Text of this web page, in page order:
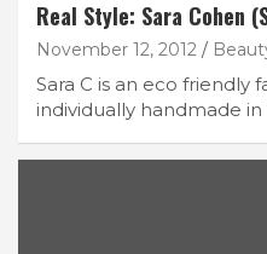
Real Style: Sara Cohen
November 12, 2012
Sara C is an eco friendly
individually handmade in